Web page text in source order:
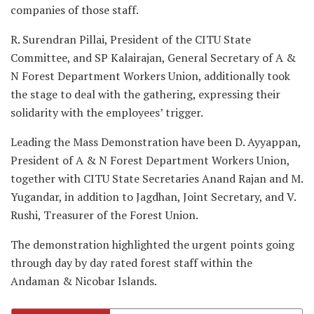
companies of those staff.
R. Surendran Pillai, President of the CITU State
Committee, and SP Kalairajan, General Secretary of A &
N Forest Department Workers Union, additionally took
the stage to deal with the gathering, expressing their
solidarity with the employees’ trigger.
Leading the Mass Demonstration have been D. Ayyappan,
President of A & N Forest Department Workers Union,
together with CITU State Secretaries Anand Rajan and M.
Yugandar, in addition to Jagdhan, Joint Secretary, and V.
Rushi, Treasurer of the Forest Union.
The demonstration highlighted the urgent points going
through day by day rated forest staff within the
Andaman & Nicobar Islands.